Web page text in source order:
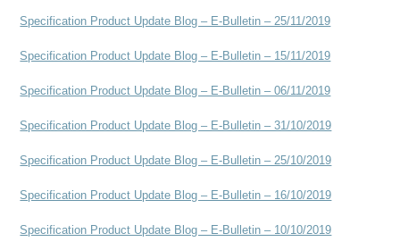
Specification Product Update Blog – E-Bulletin – 25/11/2019
Specification Product Update Blog – E-Bulletin – 15/11/2019
Specification Product Update Blog – E-Bulletin – 06/11/2019
Specification Product Update Blog – E-Bulletin – 31/10/2019
Specification Product Update Blog – E-Bulletin – 25/10/2019
Specification Product Update Blog – E-Bulletin – 16/10/2019
Specification Product Update Blog – E-Bulletin – 10/10/2019